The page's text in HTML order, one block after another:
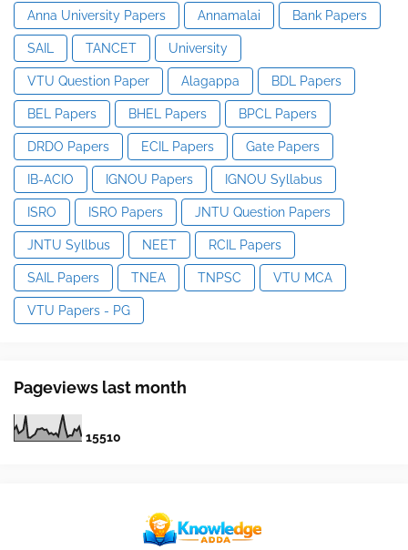
Anna University Papers Annamalai Bank Papers
SAIL TANCET University
VTU Question Paper Alagappa BDL Papers
BEL Papers BHEL Papers BPCL Papers
DRDO Papers ECIL Papers Gate Papers
IB-ACIO IGNOU Papers IGNOU Syllabus
ISRO ISRO Papers JNTU Question Papers
JNTU Syllbus NEET RCIL Papers
SAIL Papers TNEA TNPSC VTU MCA
VTU Papers - PG
Pageviews last month
15510